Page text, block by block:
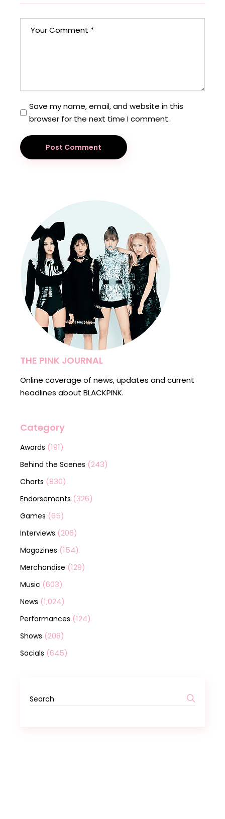
Save my name, email, and website in this
browser for the next time I comment.
Post Comment
THE PINK JOURNAL
Online coverage of news, updates and current
headlines about BLACKPINK.
Category
Awards (191)
Behind the Scenes (243)
Charts (830)
Endorsements (326)
Games (65)
Interviews (206)
Magazines (154)
Merchandise (129)
Music (603)
News (1,024)
Performances (124)
Shows (208)
Socials (645)